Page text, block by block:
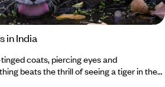
in India
coats, piercing eyes and
beats the thrill of seeing a tiger in the